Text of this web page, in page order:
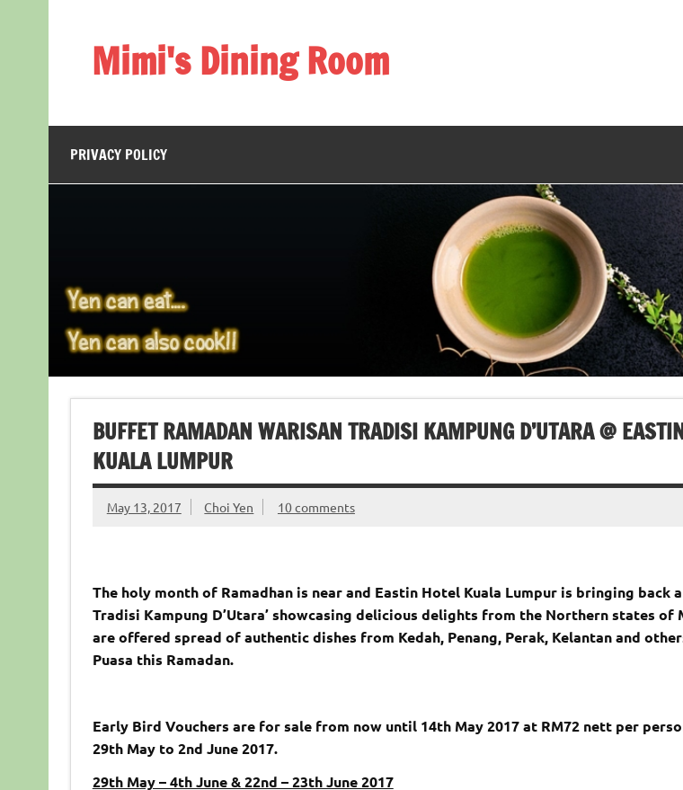
Mimi's Dining Room
PRIVACY POLICY
BUFFET RAMADAN WARISAN TRADISI KAMPUNG D’UTARA @
KUALA LUMPUR
May 13, 2017 Choi Yen 10 comments
The holy month of Ramadhan is near and Eastin Hotel Kuala Lumpur is bringing back
Tradisi Kampung D’Utara’ showcasing delicious delights from the Northern states of
are offered spread of authentic dishes from Kedah, Penang, Perak, Kelantan and
Puasa this Ramadan.
Early Bird Vouchers are for sale from now until 14th May 2017 at RM72 nett per
29th May to 2nd June 2017.
29th May – 4th June & 22nd – 23th June 2017